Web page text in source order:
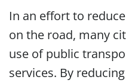
In an effort to
on the road, many
use of public
services. By